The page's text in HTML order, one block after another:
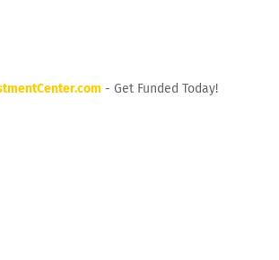
- Get Funded Today!